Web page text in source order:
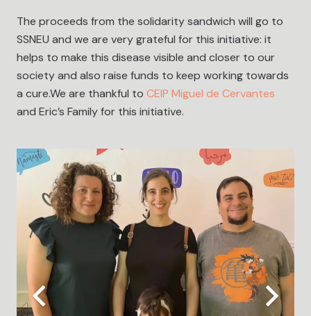
The proceeds from the solidarity sandwich will go to
SSNEU and we are very grateful for this initiative: it
helps to make this disease visible and closer to our
society and also raise funds to keep working towards
a cure.We are thankful to CEIP Miguel de Cervantes
and Eric’s Family for this initiative.